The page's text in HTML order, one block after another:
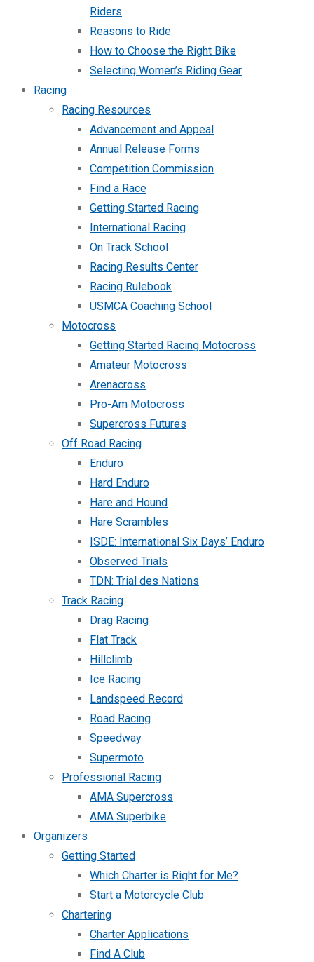
Riders
Reasons to Ride
How to Choose the Right Bike
Selecting Women’s Riding Gear
Racing
Racing Resources
Advancement and Appeal
Annual Release Forms
Competition Commission
Find a Race
Getting Started Racing
International Racing
On Track School
Racing Results Center
Racing Rulebook
USMCA Coaching School
Motocross
Getting Started Racing Motocross
Amateur Motocross
Arenacross
Pro-Am Motocross
Supercross Futures
Off Road Racing
Enduro
Hard Enduro
Hare and Hound
Hare Scrambles
ISDE: International Six Days’ Enduro
Observed Trials
TDN: Trial des Nations
Track Racing
Drag Racing
Flat Track
Hillclimb
Ice Racing
Landspeed Record
Road Racing
Speedway
Supermoto
Professional Racing
AMA Supercross
AMA Superbike
Organizers
Getting Started
Which Charter is Right for Me?
Start a Motorcycle Club
Chartering
Charter Applications
Find A Club